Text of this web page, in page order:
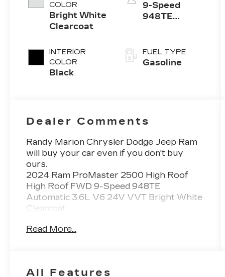
COLOR
Bright White
Clearcoat
INTERIOR
COLOR
Black
9-Speed
948TE
FUEL TYPE
Gasoline
Dealer Comments
Randy Marion Chrysler Dodge Jeep Ram
will buy your car even if you don't buy
ours.
2024 Ram ProMaster 2500 High Roof
High Roof FWD 9-Speed 948TE
Automatic 3.6L V6 24V VVT Bright White
Clearcoat
FOLLOWING FEATURES AND OPTIONS:
w/Supplemental Signals, Front Fog Lamps,
Read More...
All Features